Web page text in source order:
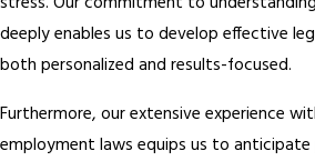
deeply enables us to develop effective
both personalized and results-focused.
Furthermore, our extensive experience
employment laws equips us to